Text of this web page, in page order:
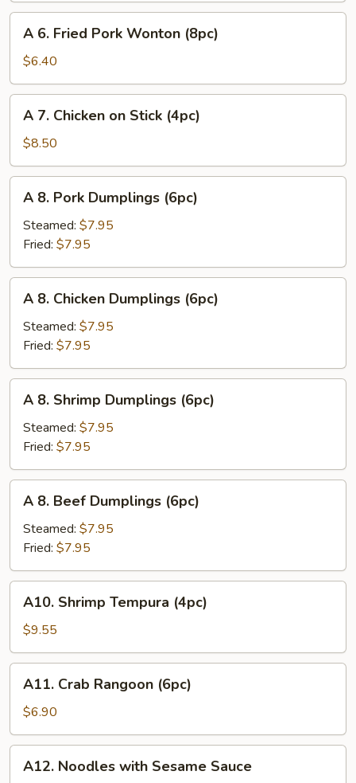
Fried
Pork
Wonton
(8pc)
A 6. Fried Pork Wonton (8pc)
$6.40
Chicken
on
Stick
(4pc)
A 7. Chicken on Stick (4pc)
$8.50
Pork
Dumplings
(6pc)
A 8. Pork Dumplings (6pc)
Steamed: $7.95
Fried: $7.95
Chicken
Dumplings
(6pc)
A 8. Chicken Dumplings (6pc)
Steamed: $7.95
Fried: $7.95
Shrimp
Dumplings
(6pc)
A 8. Shrimp Dumplings (6pc)
Steamed: $7.95
Fried: $7.95
Beef
Dumplings
(6pc)
A 8. Beef Dumplings (6pc)
Steamed: $7.95
Fried: $7.95
Shrimp
Tempura
(4pc)
A10. Shrimp Tempura (4pc)
$9.55
Crab
Rangoon
(6pc)
A11. Crab Rangoon (6pc)
$6.90
Noodles
A12. Noodles with Sesame Sauce